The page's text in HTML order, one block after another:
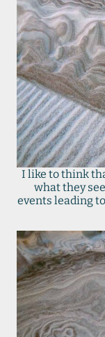
I like to think
what they
events leading